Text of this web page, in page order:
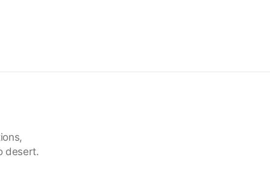
desert.